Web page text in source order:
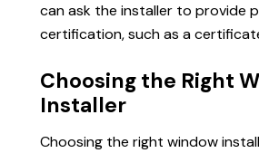
can ask the installer to provide
certification, such as a
Choosing the Right
Installer
Choosing the right window